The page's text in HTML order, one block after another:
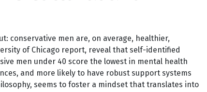
conservative men are, on average, healthier,
of Chicago report, reveal that self-identified
men under 40 score the lowest in mental health
and more likely to have robust support systems
seems to foster a mindset that translates into